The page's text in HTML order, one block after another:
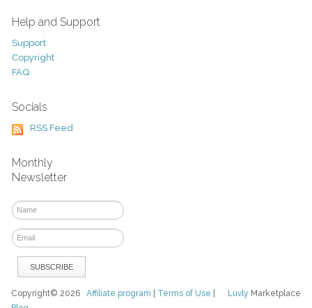
Help and Support
Support
Copyright
FAQ
Socials
RSS Feed
Monthly
Newsletter
Luvly Marketplace
Copyright© 2026Affiliate program Terms of Use